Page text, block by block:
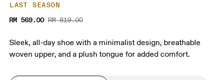
LAST SEASON
RM 569.00 RM 819.00
Sleek, all-day shoe with a minimalist design, breathable
woven upper, and a plush tongue for added comfort.